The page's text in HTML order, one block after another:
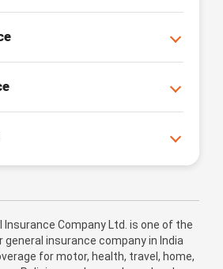
Insurance Company Ltd. is one of the
general insurance company in India
for motor, health, travel, home,